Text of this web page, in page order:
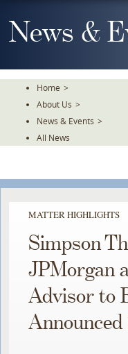
To
TheNews &
Home >
About Us >
News & Events >
All News
MATTER HIGHLIGHTS
Simpson
JPMorgan
Advisor to
Announced